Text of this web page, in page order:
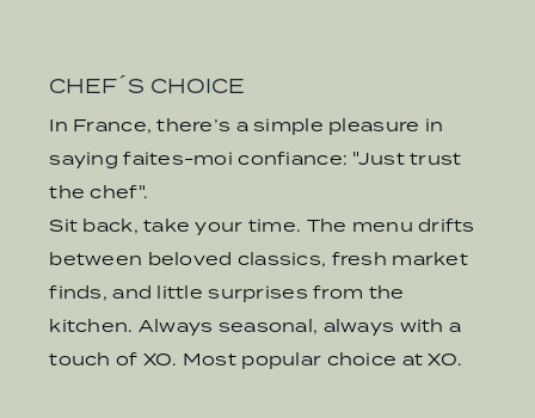
CHEF´S CHOICE
In France, there’s a simple pleasure in
saying faites-moi confiance: "Just trust
the chef".
Sit back, take your time. The menu drifts
between beloved classics, fresh market
finds, and little surprises from the
kitchen. Always seasonal, always with a
touch of XO. Most popular choice at XO.